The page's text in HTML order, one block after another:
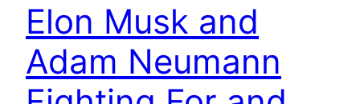
Elon Musk and
Adam Neumann